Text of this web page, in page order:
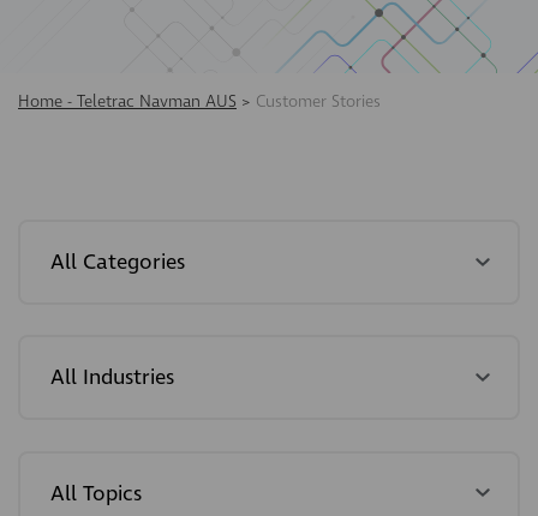
Home - Teletrac Navman AUS > Customer Stories